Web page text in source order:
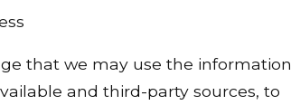
that we may use the information
and third-party sources, to